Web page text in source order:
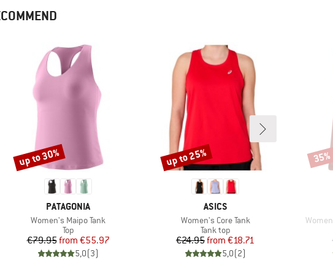
BRAND
PATAGONIA
Item(s)
Women's Maipo Tank
Product group
Top
Price
€79.95 Reduced Price
from €55.97
5,0(3)
Discount
up to 30%
BRAND
ASICS
Item(s)
Women's Core Tank
Product group
Tank top
Price
€24.95 Reduced Price
from €18.71
5,0(2)
Discount
up to 25%
Item(s)
35%